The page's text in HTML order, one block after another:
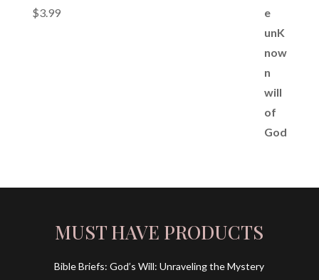
$3.99
MUST HAVE PRODUCTS
Bible Briefs: God’s Will: Unraveling the Mystery